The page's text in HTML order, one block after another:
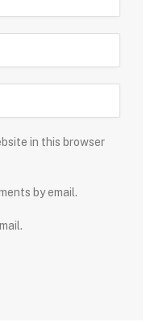
in this browser
by email.